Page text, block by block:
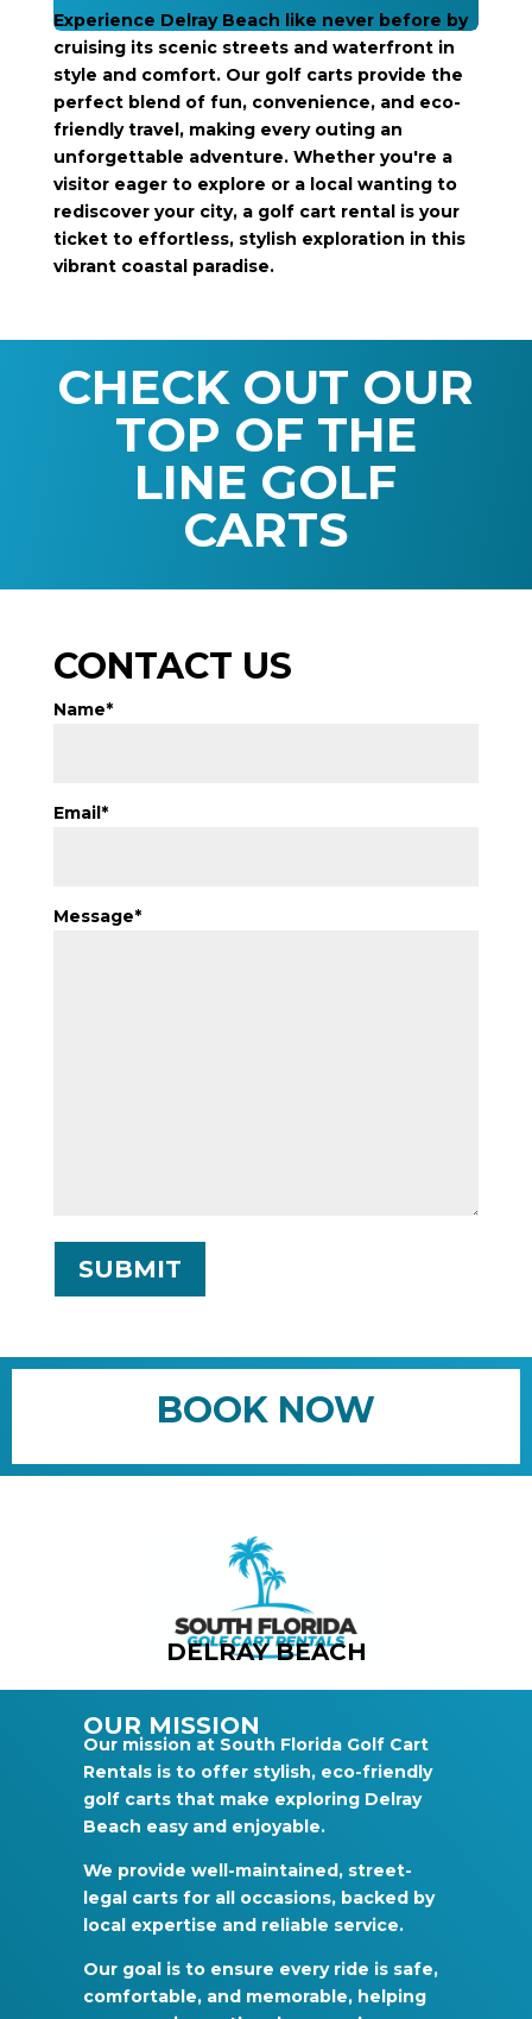
Experience Delray Beach like never before by
cruising its scenic streets and waterfront in
style and comfort. Our golf carts provide the
perfect blend of fun, convenience, and eco-
friendly travel, making every outing an
unforgettable adventure. Whether you're a
visitor eager to explore or a local wanting to
rediscover your city, a golf cart rental is your
ticket to effortless, stylish exploration in this
vibrant coastal paradise.
CHECK OUT OUR
TOP OF THE
LINE GOLF
CARTS
CONTACT US
Name*
Email*
Message*
SUBMIT
BOOK NOW
DELRAY BEACH
OUR MISSION
Our mission at South Florida Golf Cart
Rentals is to offer stylish, eco-friendly
golf carts that make exploring Delray
Beach easy and enjoyable.
We provide well-maintained, street-
legal carts for all occasions, backed by
local expertise and reliable service.
Our goal is to ensure every ride is safe,
comfortable, and memorable, helping